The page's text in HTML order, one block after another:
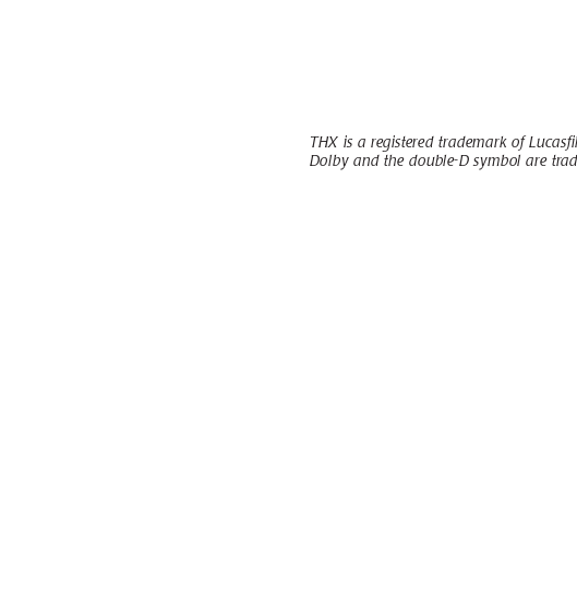
THX is a registered trademark of
Dolby and the double-D symbol are